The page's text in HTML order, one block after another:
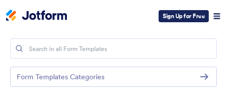
Sign Up for Free
Form Templates Categories